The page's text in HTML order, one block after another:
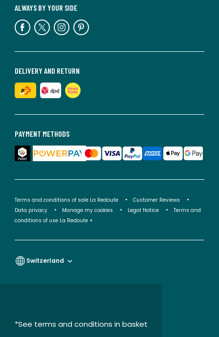
PAYMENT METHODS
DELIVERY AND RETURN
ALWAYS BY YOUR SIDE
Terms and conditions of sale La Redoute
Customer Reviews
Data privacy
Manage my cookies Legal Notice
Terms and
conditions of use La Redoute +
Switzerland
*See terms and conditions in basket